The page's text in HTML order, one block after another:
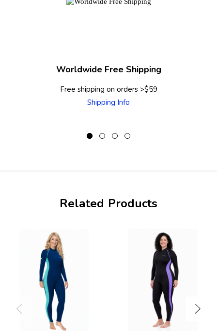
Worldwide Free Shipping
Free shipping on orders >$59
Shipping Info
Related Products